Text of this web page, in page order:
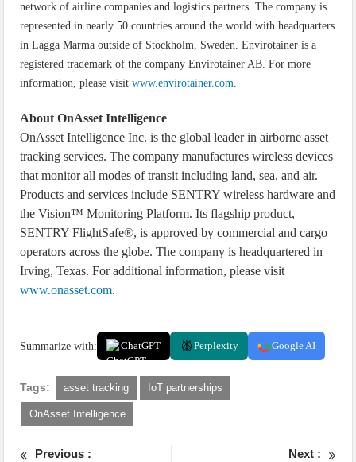
network of airline companies and logistics partners. The company is
represented in nearly 50 countries around the world with headquarters
in Lagga Marma outside of Stockholm, Sweden. Envirotainer is a
registered trademark of the company Envirotainer AB. For more
information, please visitwww.envirotainer.com.
About OnAsset Intelligence
OnAsset Intelligence Inc. is the global leader in airborne asset
tracking services. The company manufactures wireless devices
that monitor all modes of transit including land, sea, and air.
Products and services include SENTRY wireless hardware and
the Vision™ Monitoring Platform. Its flagship product,
SENTRY FlightSafe®, is approved by commercial and cargo
operators across the globe. The company is headquartered in
Irving, Texas. For additional information, please visit
www.onasset.com.
Summarize with: ChatGPT Perplexity Google AI
Tags: asset tracking IoT partnerships
OnAsset Intelligence
Previous :
Next :